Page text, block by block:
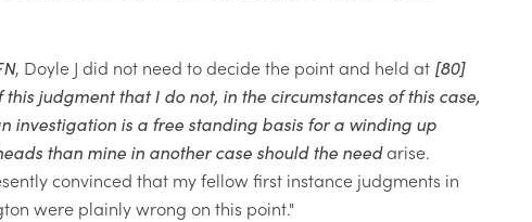
, Doyle J did not need to decide the point and held at [80]
judgment that I do not, in the circumstances of this case,
investigation is a free standing basis for a winding up
than mine in another case should the needarise.
convinced that my fellow first instance judgments in
were plainly wrong on this point."